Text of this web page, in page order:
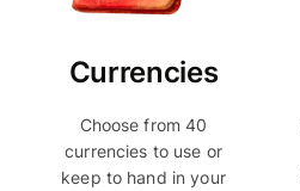
Currencies
Choose from 40
currencies to use or
keep to hand in your